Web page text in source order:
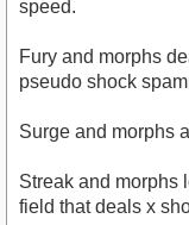
speed.
Fury and morphs
pseudo shock
Surge and morphs
Streak and morphs
field that deals x